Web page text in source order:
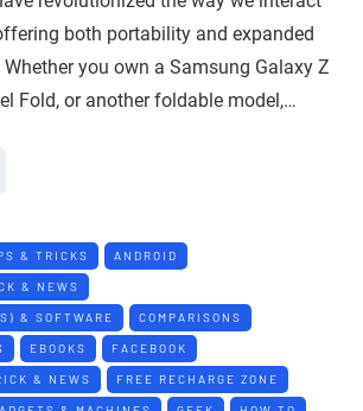
both portability and expanded
you own a Samsung Galaxy Z
Fold, or another foldable model,…
& TRICKS ANDROID
& NEWS
& SOFTWARE COMPARISONS
EBOOKS FACEBOOK
& NEWS FREE RECHARGE ZONE